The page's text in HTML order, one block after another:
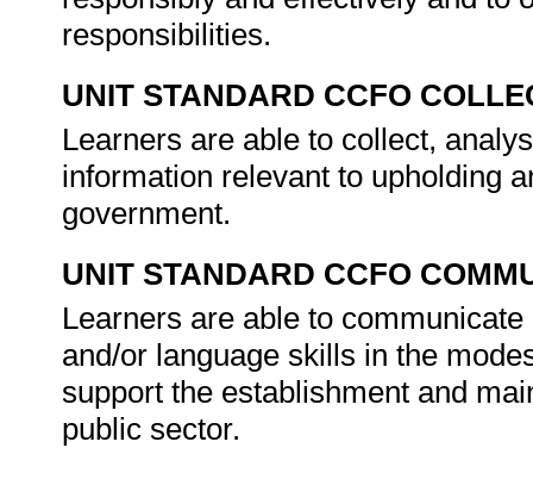
responsibilities.
UNIT STANDARD CCFO
Learners are able to collect,
information relevant to upholding
government.
UNIT STANDARD CCFO
Learners are able to
and/or language skills in the
support the establishment and
public sector.